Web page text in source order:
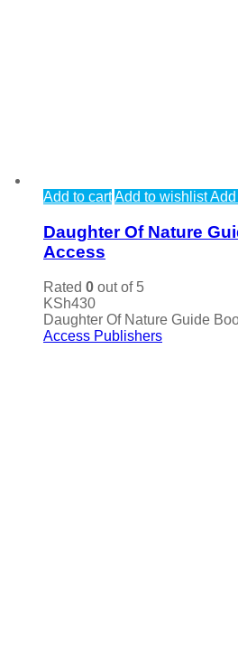
Add to cartAdd to wishlist
Daughter Of Nature
Access
Rated 0 out of 5
KSh430
Daughter Of Nature Guide
Access Publishers